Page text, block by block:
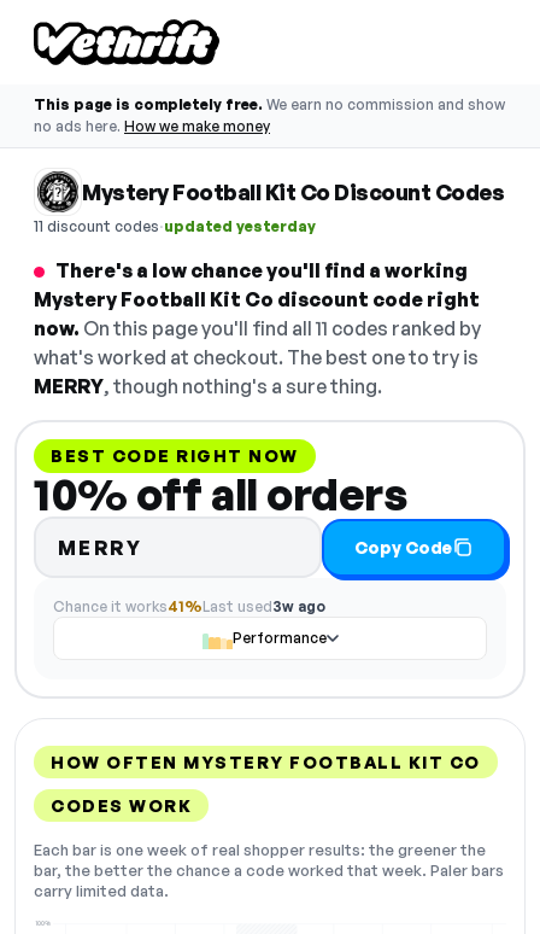
This page is completely free. We earn no commission and show
no ads here. How we make money
Mystery Football Kit Co Discount Codes
11 discount codes·updated yesterday
There's a low chance you'll find a working
Mystery Football Kit Co discount code right
now. On this page you'll find all 11 codes ranked by
what's worked at checkout. The best one to try is
MERRY, though nothing's a sure thing.
BEST CODE RIGHT NOW
10% off all orders
MERRY Copy Code
Chance it works41%Last used3w ago
Performance
HOW OFTEN MYSTERY FOOTBALL KIT CO
CODES WORK
Each bar is one week of real shopper results: the greener the
bar, the better the chance a code worked that week. Paler bars
carry limited data.
100%